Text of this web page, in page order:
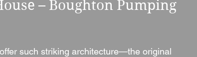
– Boughton Pumping
such striking architecture—the original